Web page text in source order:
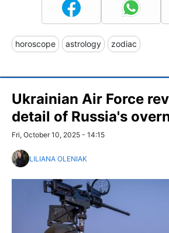
horoscope astrology zodiac
Ukrainian Air Force
detail of Russia's
Fri, October 10, 2025 - 14:15
LILIANA OLENIAK